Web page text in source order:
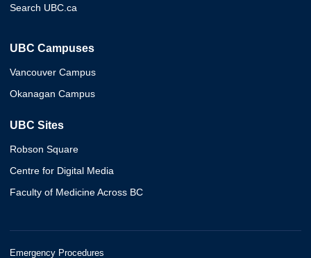
Search UBC.ca
UBC Campuses
Vancouver Campus
Okanagan Campus
UBC Sites
Robson Square
Centre for Digital Media
Faculty of Medicine Across BC
Emergency Procedures